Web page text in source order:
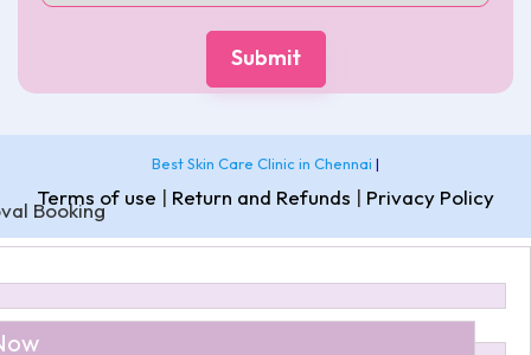
Best Skin Care Clinic in Chennai |
Terms of use | Return and Refunds | Privacy Policy
Booking